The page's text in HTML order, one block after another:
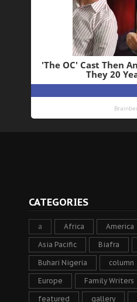
CATEGORIES
a Africa America
Asia Pacific Biafra
Buhari Nigeria column
Europe Family Writers
featured gallery